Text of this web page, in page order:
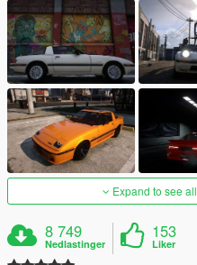
Expand to see
8 749
Nedlastinger
153
Liker